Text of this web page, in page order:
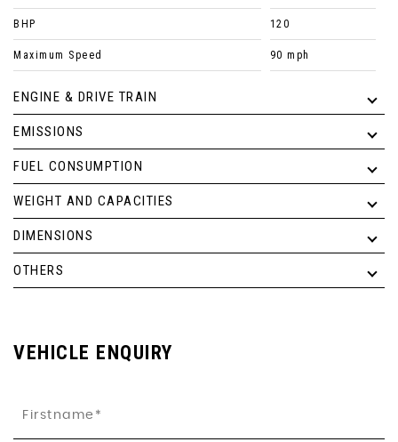
BHP 120
Maximum Speed 90 mph
ENGINE & DRIVE TRAIN
EMISSIONS
FUEL CONSUMPTION
WEIGHT AND CAPACITIES
DIMENSIONS
OTHERS
VEHICLE ENQUIRY